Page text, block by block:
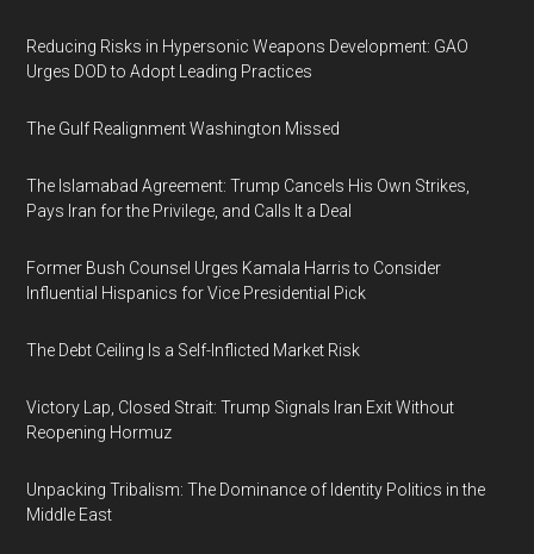
Reducing Risks in Hypersonic Weapons Development: GAO
Urges DOD to Adopt Leading Practices
The Gulf Realignment Washington Missed
The Islamabad Agreement: Trump Cancels His Own Strikes,
Pays Iran for the Privilege, and Calls It a Deal
Former Bush Counsel Urges Kamala Harris to Consider
Influential Hispanics for Vice Presidential Pick
The Debt Ceiling Is a Self-Inflicted Market Risk
Victory Lap, Closed Strait: Trump Signals Iran Exit Without
Reopening Hormuz
Unpacking Tribalism: The Dominance of Identity Politics in the
Middle East